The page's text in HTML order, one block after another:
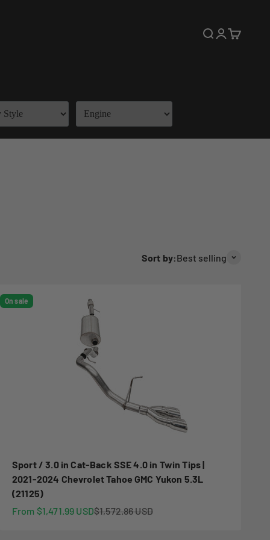
Open search
OpenOpen cart
Sort by:Best selling
On sale
Sport / 3.0 in Cat-Back SSE 4.0 in Twin Tips |
2021-2024 Chevrolet Tahoe GMC Yukon 5.3L
(21125)
Sale price
From $1,471.99 USDRegular price
$1,572.86 USD